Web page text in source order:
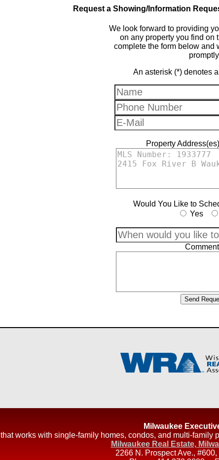
Request a Showing/Information
We look forward to providing
on any property you find on
complete the form below and
An asterisk (*) denotes
Property
Would You Like to
Yes
Milwaukee
works with single-family homes, condos, and multi-
Milwaukee Real Estate,
2266 N. Prospect Ave., #600,